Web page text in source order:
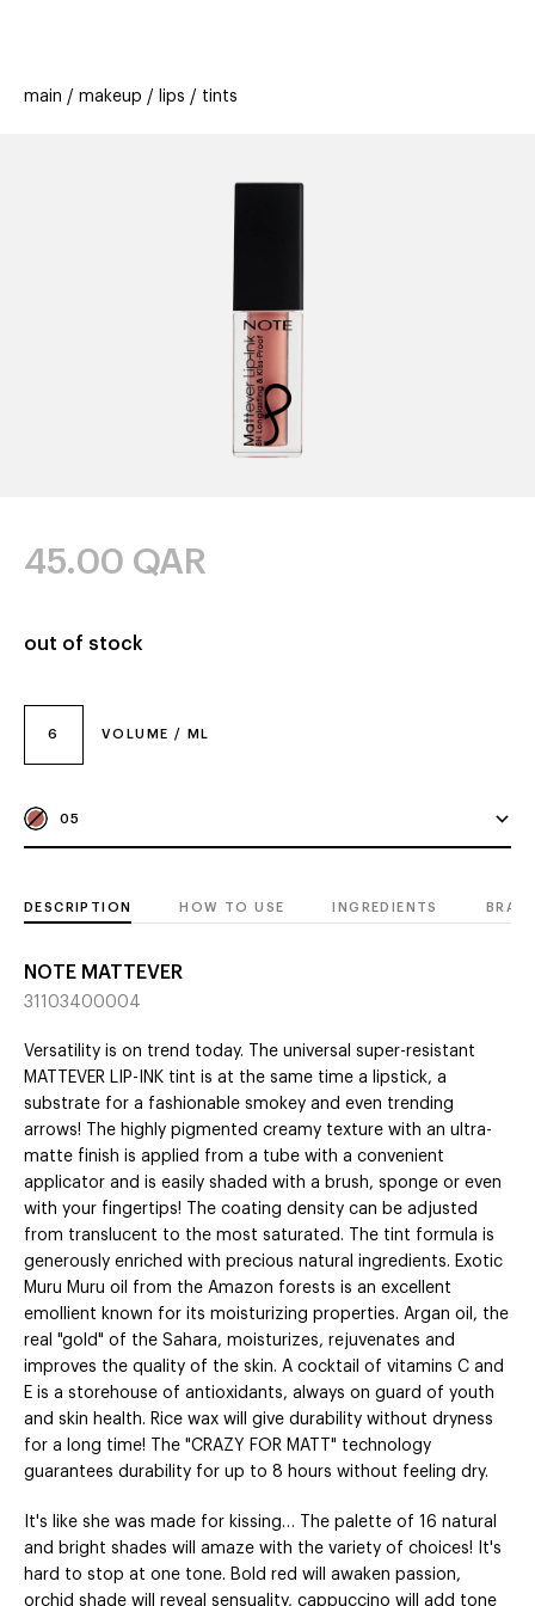
offers
stores new
main makeup lips tints
6 VOLUME / ML
05
45.00 QAR
out of stock
DESCRIPTION HOW TO USE INGREDIENTS
NOTE MATTEVER
31103400004
Versatility is on trend today. The universal super-resistant
MATTEVER LIP-INK tint is at the same time a lipstick, a
substrate for a fashionable smokey and even trending
arrows! The highly pigmented creamy texture with an ultra-
matte finish is applied from a tube with a convenient
applicator and is easily shaded with a brush, sponge or even
with your fingertips! The coating density can be adjusted
from translucent to the most saturated. The tint formula is
generously enriched with precious natural ingredients. Exotic
Muru Muru oil from the Amazon forests is an excellent
emollient known for its moisturizing properties. Argan oil, the
real "gold" of the Sahara, moisturizes, rejuvenates and
improves the quality of the skin. A cocktail of vitamins C and
E is a storehouse of antioxidants, always on guard of youth
and skin health. Rice wax will give durability without dryness
for a long time! The "CRAZY FOR MATT" technology
guarantees durability for up to 8 hours without feeling dry.
It's like she was made for kissing… The palette of 16 natural
and bright shades will amaze with the variety of choices! It's
hard to stop at one tone. Bold red will awaken passion,
orchid shade will reveal sensuality, cappuccino will add tone